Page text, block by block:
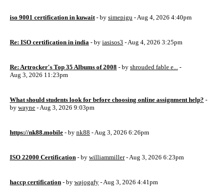
iso 9001 certification in kuwait - by simepigu - Aug 4, 2026 4:40pm
Re: ISO certification in india - by iasisos3 - Aug 4, 2026 3:25pm
Re: Artrocker's Top 35 Albums of 2008 - by shrouded fable e... -
Aug 3, 2026 11:23pm
What should students look for before choosing online assignment help? -
by wayne - Aug 3, 2026 9:03pm
https://nk88.mobile - by nk88 - Aug 3, 2026 6:26pm
ISO 22000 Certification - by williammiller- Aug 3, 2026 6:23pm
haccp certification - by wajogafy - Aug 3, 2026 4:41pm